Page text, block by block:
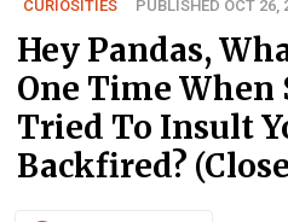
CURIOSITIES PUBLISHED OCT 26,
Hey Pandas,
One Time When
Tried To Insult
Backfired?